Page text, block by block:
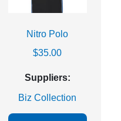
Nitro Polo
$35.00
Suppliers:
Biz Collection